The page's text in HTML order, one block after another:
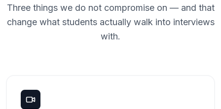
Three things we do not compromise on — and that
change what students actually walk into interviews
with.